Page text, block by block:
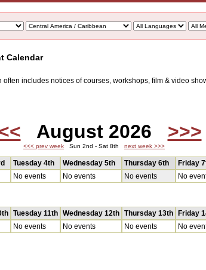
Calendar
includes notices of courses, workshops, film & video
August 2026 >>>
<<< prev week Sun 2nd - Sat 8th next week >>>
Tuesday 4th Wednesday 5th Thursday 6th Friday
No events No events No events No
Tuesday 11th Wednesday 12th Thursday 13th Friday
No events No events No events No